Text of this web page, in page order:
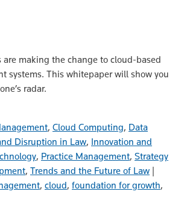
are making the change to cloud-based
systems. This whitepaper will show you
radar.
, Cloud Computing, Data
Disruption in Law, Innovation and
, Practice Management, Strategy
, Trends and the Future of Law |
, cloud, foundation for growth,